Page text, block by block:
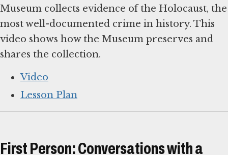
Museum collects evidence of the Holocaust, the
most well-documented crime in history. This
video shows how the Museum preserves and
shares the collection.
Video
Lesson Plan
First Person: Conversations with a